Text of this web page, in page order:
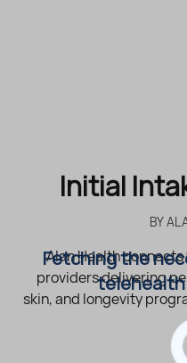
Initial
BY
Alan Health
providers delivering
skin, and longevity
Fetching the
telehealth